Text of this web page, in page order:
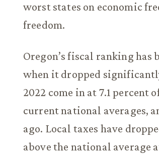
worst states on economic
freedom.
Oregon’s fiscal ranking has
when it dropped
2022 come in at 7.1 percent
current national averages,
ago. Local taxes have
above the national average